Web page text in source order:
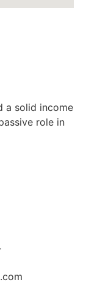
a solid income
role in